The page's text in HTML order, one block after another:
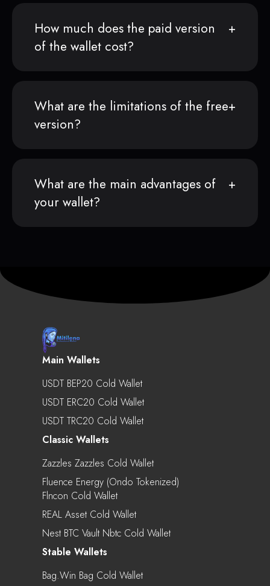
How much does the paid version
of the wallet cost?
What are the limitations of the free
version?
What are the main advantages of
your wallet?
Main Wallets
USDT BEP20 Cold Wallet
USDT ERC20 Cold Wallet
USDT TRC20 Cold Wallet
Classic Wallets
Zazzles Zazzles Cold Wallet
Fluence Energy (Ondo Tokenized)
Flncon Cold Wallet
REAL Asset Cold Wallet
Nest BTC Vault Nbtc Cold Wallet
Stable Wallets
Bag.win Bag Cold Wallet